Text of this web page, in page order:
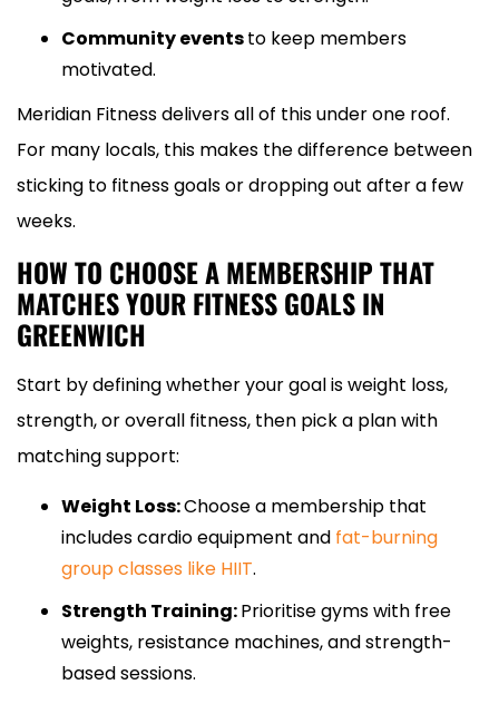
Community eventsto keep members
motivated.
Meridian Fitness delivers all of this under one roof.
For many locals, this makes the difference between
sticking to fitness goals or dropping out after a few
weeks.
HOW TO CHOOSE A MEMBERSHIP THAT
MATCHES YOUR FITNESS GOALS IN
GREENWICH
Start by defining whether your goal is weight loss,
strength, or overall fitness, then pick a plan with
matching support:
Weight Loss:Choose a membership that
includes cardio equipment and fat-burning
group classes like HIIT.
Strength Training:Prioritise gyms with free
weights, resistance machines, and strength-
based sessions.